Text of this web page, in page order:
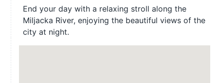
End your day with a relaxing stroll along the
Miljacka River, enjoying the beautiful views of the
city at night.